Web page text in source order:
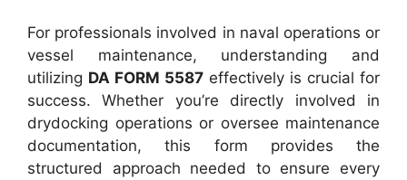
For professionals involved in naval operations or
vessel maintenance, understanding and
utilizing DA FORM 5587 effectively is crucial for
success. Whether you’re directly involved in
drydocking operations or oversee maintenance
documentation, this form provides the
structured approach needed to ensure every